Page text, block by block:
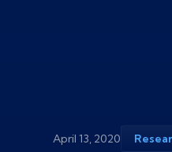
April 13, 2020